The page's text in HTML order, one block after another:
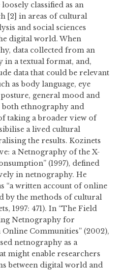
classified as an
[2] in areas of cultural
and social sciences
digital world. When
data collected from an
in a textual format, and,
data that could be relevant
as body language, eye
general mood and
ethnography and
taking a broader view of
a lived cultural
the results. Kozinets
a Netnography of the X-
(1997), defined
in netnography. He
“a written account of online
by the methods of cultural
1997: 471). In “The Field
Netnography for
Communities” (2002),
netnography as a
might enable researchers
between digital world and